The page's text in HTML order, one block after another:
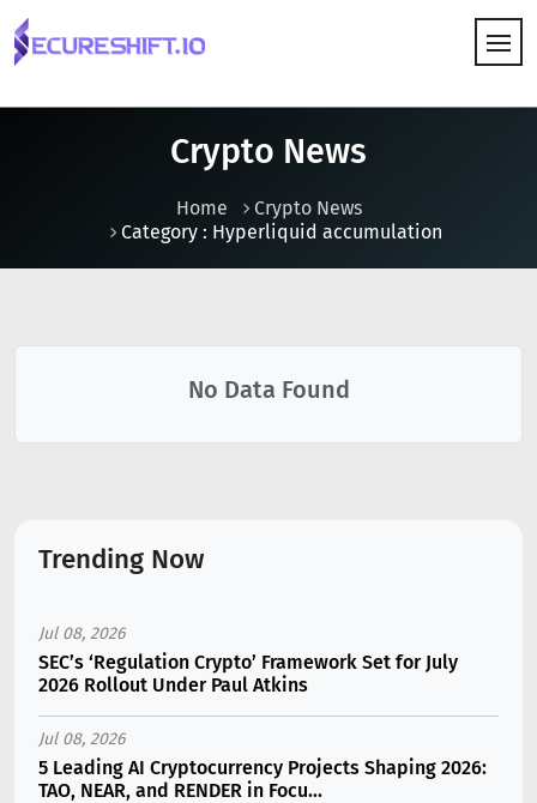
Crypto News
Home
Crypto News
Category : Hyperliquid accumulation
No Data Found
Trending Now
Jul 08, 2026
SEC’s ‘Regulation Crypto’ Framework Set for July
2026 Rollout Under Paul Atkins
Jul 08, 2026
5 Leading AI Cryptocurrency Projects Shaping 2026:
TAO, NEAR, and RENDER in Focu...